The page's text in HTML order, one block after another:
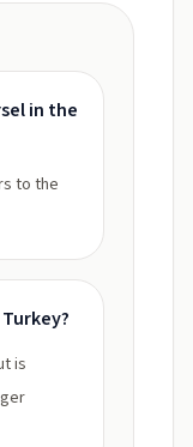
in the
to the
is